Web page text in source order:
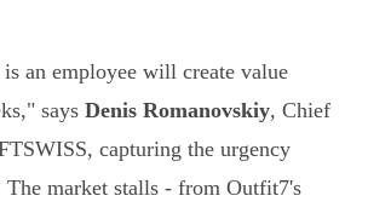
an employee will create value
says Denis Romanovskiy, Chief
capturing the urgency
market stalls - from Outfit7's